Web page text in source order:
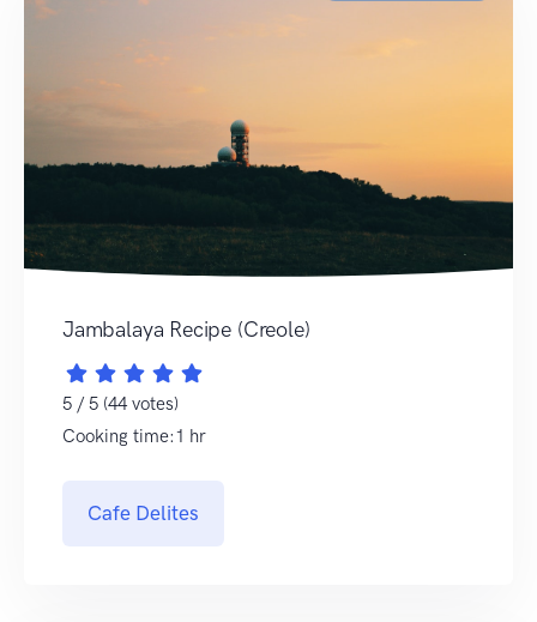
Jambalaya Recipe (Creole)
5 / 5 (44 votes)
Cooking time:1 hr
Cafe Delites